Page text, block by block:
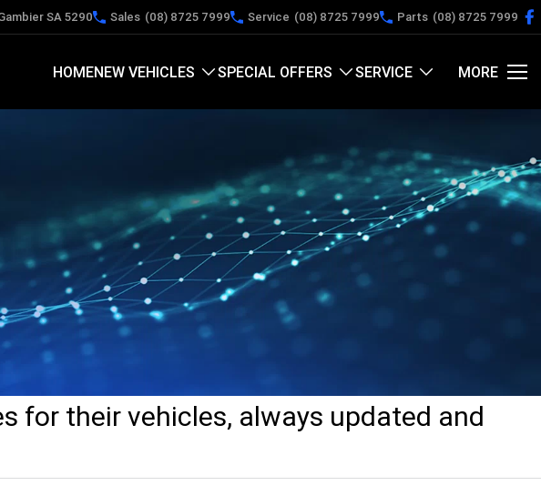
SA 5290 Sales (08) 8725 7999 Service (08) 8725 7999 Parts (08) 8725 7999
HOMENEW VEHICLES SPECIAL OFFERS SERVICE MORE
for their vehicles, always updated and